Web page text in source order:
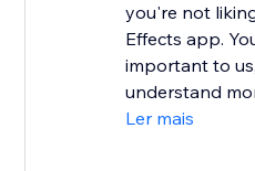
you're not
Effects app.
important to
understand
Ler mais